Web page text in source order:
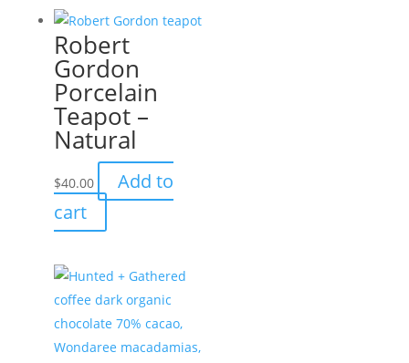
Robert
Gordon
Porcelain
Teapot –
Natural
$40.00
Add to
cart